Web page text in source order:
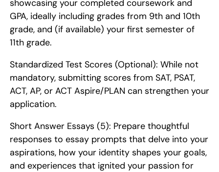
showcasing your completed coursework and
GPA, ideally including grades from 9th and 10th
grade, and (if available) your first semester of
11th grade.
Standardized Test Scores (Optional): While not
mandatory, submitting scores from SAT, PSAT,
ACT, AP, or ACT Aspire/PLAN can strengthen your
application.
Short Answer Essays (5): Prepare thoughtful
responses to essay prompts that delve into your
aspirations, how your identity shapes your goals,
and experiences that ignited your passion for